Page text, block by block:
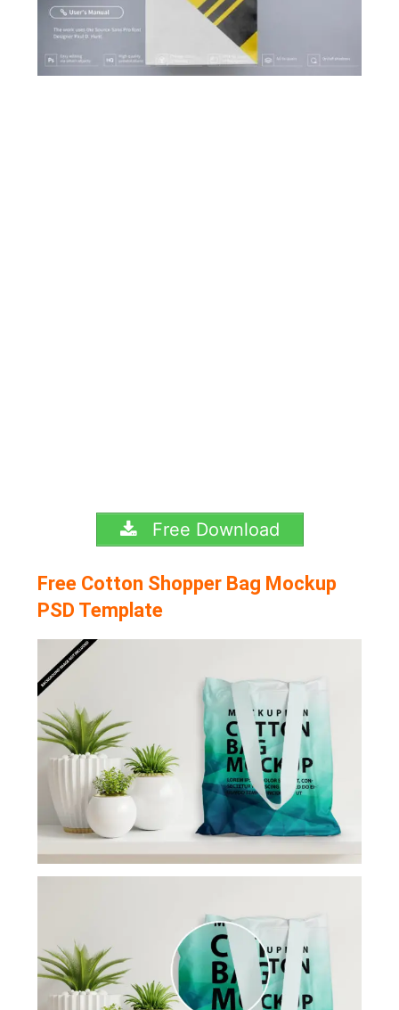
Free Download
Free Cotton Shopper Bag Mockup
PSD Template